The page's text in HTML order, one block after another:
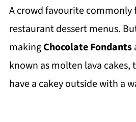
A crowd favourite commonly
restaurant dessert menus.
makingChocolate Fondants
known as molten lava
have a cakey outside with a